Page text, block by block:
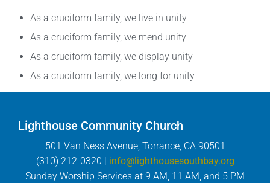
As a cruciform family, we live in unity
As a cruciform family, we mend unity
As a cruciform family, we display unity
As a cruciform family, we long for unity
Lighthouse Community Church
501 Van Ness Avenue, Torrance, CA 90501
(310) 212-0320 | info@lighthousesouthbay.org
Sunday Worship Services at 9 AM, 11 AM, and 5 PM